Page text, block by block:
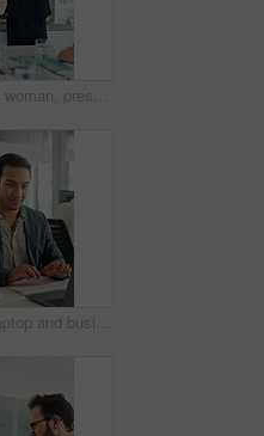
Business woman, presentation and map on screen for marketing geography, advertising and demographics. Global, meeting and team speaker with discussion, location campaign and target market in office
Typing, laptop and business man with smile for accounting report, review or good results. Happy, confident and professional person or accountant with computer for tax or audit approval in office